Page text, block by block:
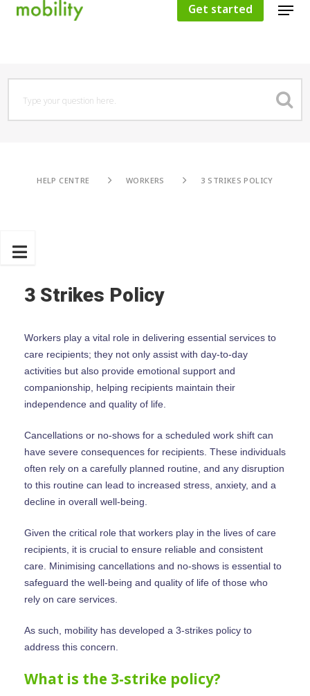
Get started
HELP CENTRE WORKERS 3 STRIKES POLICY
3 Strikes Policy
Workers play a vital role in delivering essential services to
care recipients; they not only assist with day-to-day
activities but also provide emotional support and
companionship, helping recipients maintain their
independence and quality of life.
Cancellations or no-shows for a scheduled work shift can
have severe consequences for recipients. These individuals
often rely on a carefully planned routine, and any disruption
to this routine can lead to increased stress, anxiety, and a
decline in overall well-being.
Given the critical role that workers play in the lives of care
recipients, it is crucial to ensure reliable and consistent
care. Minimising cancellations and no-shows is essential to
safeguard the well-being and quality of life of those who
rely on care services.
As such, mobility has developed a 3-strikes policy to
address this concern.
What is the 3-strike policy?